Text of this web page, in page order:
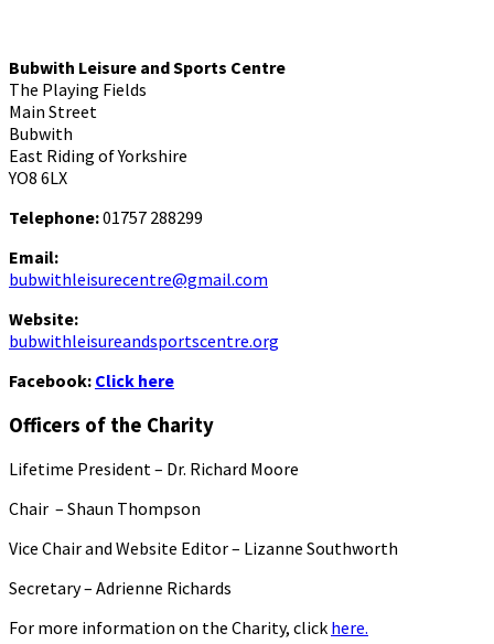
Bubwith Leisure and Sports Centre
The Playing Fields
Main Street
Bubwith
East Riding of Yorkshire
YO8 6LX
Telephone:01757 288299
Email:
bubwithleisurecentre@gmail.com
Website:
bubwithleisureandsportscentre.org
Facebook: Click here
Officers of the Charity
Lifetime President – Dr. Richard Moore
Chair – Shaun Thompson
Vice Chair and Website Editor – Lizanne Southworth
Secretary – Adrienne Richards
For more information on the Charity, click here.